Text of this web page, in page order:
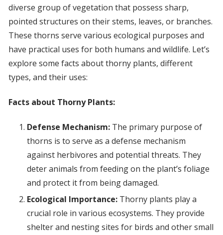
diverse group of vegetation that possess sharp,
pointed structures on their stems, leaves, or branches.
These thorns serve various ecological purposes and
have practical uses for both humans and wildlife. Let’s
explore some facts about thorny plants, different
types, and their uses:
Facts about Thorny Plants:
Defense Mechanism:The primary purpose of
thorns is to serve as a defense mechanism
against herbivores and potential threats. They
deter animals from feeding on the plant’s foliage
and protect it from being damaged.
Ecological Importance:Thorny plants play a
crucial role in various ecosystems. They provide
shelter and nesting sites for birds and other small